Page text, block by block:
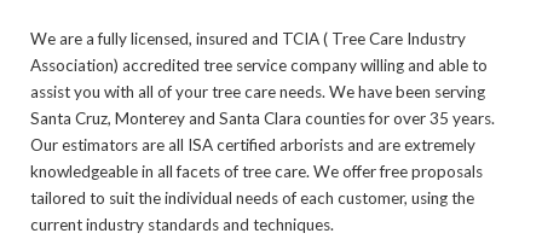
We are a fully licensed, insured and TCIA ( Tree Care Industry
Association) accredited tree service company willing and able to
assist you with all of your tree care needs. We have been serving
Santa Cruz, Monterey and Santa Clara counties for over 35 years.
Our estimators are all ISA certified arborists and are extremely
knowledgeable in all facets of tree care. We offer free proposals
tailored to suit the individual needs of each customer, using the
current industry standards and techniques.